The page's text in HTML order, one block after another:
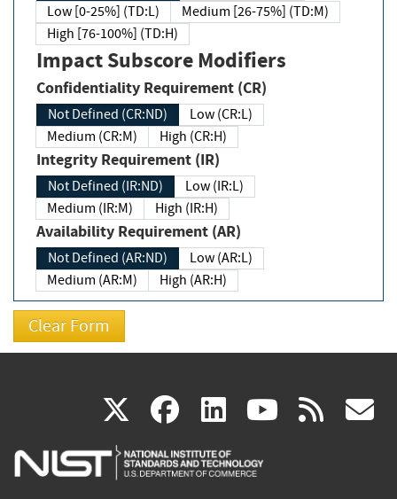
Low [0-25%] (TD:L)
Medium [26-75%] (TD:M)
High [76-100%] (TD:H)
Impact Subscore Modifiers
Confidentiality Requirement (CR)
Not Defined (CR:ND)
Low (CR:L)
Medium (CR:M)
High (CR:H)
Integrity Requirement (IR)
Not Defined (IR:ND)
Low (IR:L)
Medium (IR:M)
High (IR:H)
Availability Requirement (AR)
Not Defined (AR:ND)
Low (AR:L)
Medium (AR:M)
High (AR:H)
X(link
is
facebook
(link
is
linkedin
(link
is
(link rss